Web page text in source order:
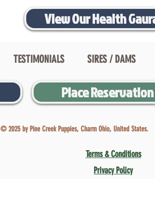
View Our Health
TESTIMONIALS SIRES / DAMS
Place Reservation
© 2025 by Pine Creek Puppies, Charm Ohio, United States.
Terms & Conditions
Privacy Policy